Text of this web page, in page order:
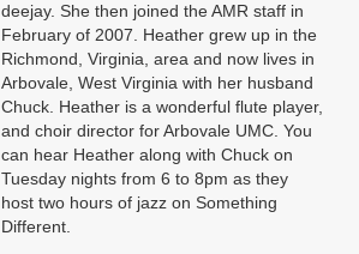
deejay. She then joined the AMR staff in
February of 2007. Heather grew up in the
Richmond, Virginia, area and now lives in
Arbovale, West Virginia with her husband
Chuck. Heather is a wonderful flute player,
and choir director for Arbovale UMC. You
can hear Heather along with Chuck on
Tuesday nights from 6 to 8pm as they
host two hours of jazz on Something
Different.